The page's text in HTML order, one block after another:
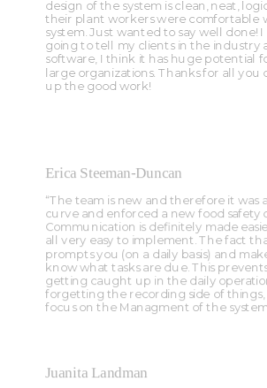
design of the system is clean, neat,
their plant workers were comfortable
system. Just wanted to say well done!
going to tell my clients in the industry
software, I think it has huge potential
large organizations. Thanks for all you
up the good work!
Erica Steeman-Duncan
“The team is new and therefore it was
curve and enforced a new food safety
Communication is definitely made
all very easy to implement. The fact
prompts you (on a daily basis) and
know what tasks are due. This
getting caught up in the daily
forgetting the recording side of
focus on the Managment of the
Juanita Landman